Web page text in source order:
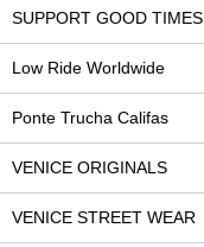
SUPPORT GOOD TIMES
Low Ride Worldwide
Ponte Trucha Califas
VENICE ORIGINALS
VENICE STREET WEAR